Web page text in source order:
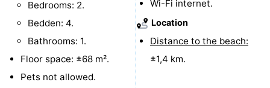
Observation
Attractions
Boat
-
Bedrooms: 2.
Bedden: 4.
Bathrooms: 1.
Floor space: ±68 m².
Pets not allowed.
Wi-Fi internet.
Location
Distance to the beach:
±1,4 km.